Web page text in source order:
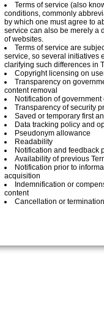
Terms of service (also
conditions, commonly
by which one must agree to
service can also be merely a
of websites.
Terms of service are
service, so several initiatives
clarifying such differences in
Copyright licensing on
Transparency on
content removal
Notification of
Transparency of security
Saved or temporary first
Data tracking policy and
Pseudonym allowance
Readability
Notification and feedback
Availability of previous
Notification prior to
acquisition
Indemnification or
content
Cancellation or